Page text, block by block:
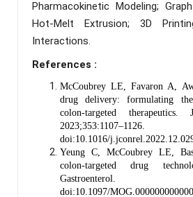
Pharmacokinetic Modeling;
Hot-Melt Extrusion; 3D
Interactions.
References :
McCoubrey LE, Favaron A,
drug delivery: formulating
colon-targeted therapeutics.
2023;353:1107–1126.
doi:10.1016/
Yeung C, McCoubrey LE,
colon-targeted drug
Gastroenterol.
doi:10.1097/